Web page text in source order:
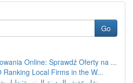
Go
Online: Sprawdź Oferty na ...
Ranking Local Firms in the W...